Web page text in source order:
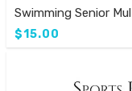
Swimming Senior
$15.00